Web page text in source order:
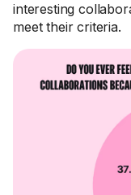
interesting
meet their criteria.